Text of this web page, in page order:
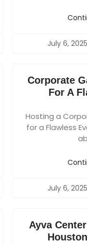
July 6, 2025
Corporate
For A
Hosting a
for a Flawless
July 6, 2025
Ayva